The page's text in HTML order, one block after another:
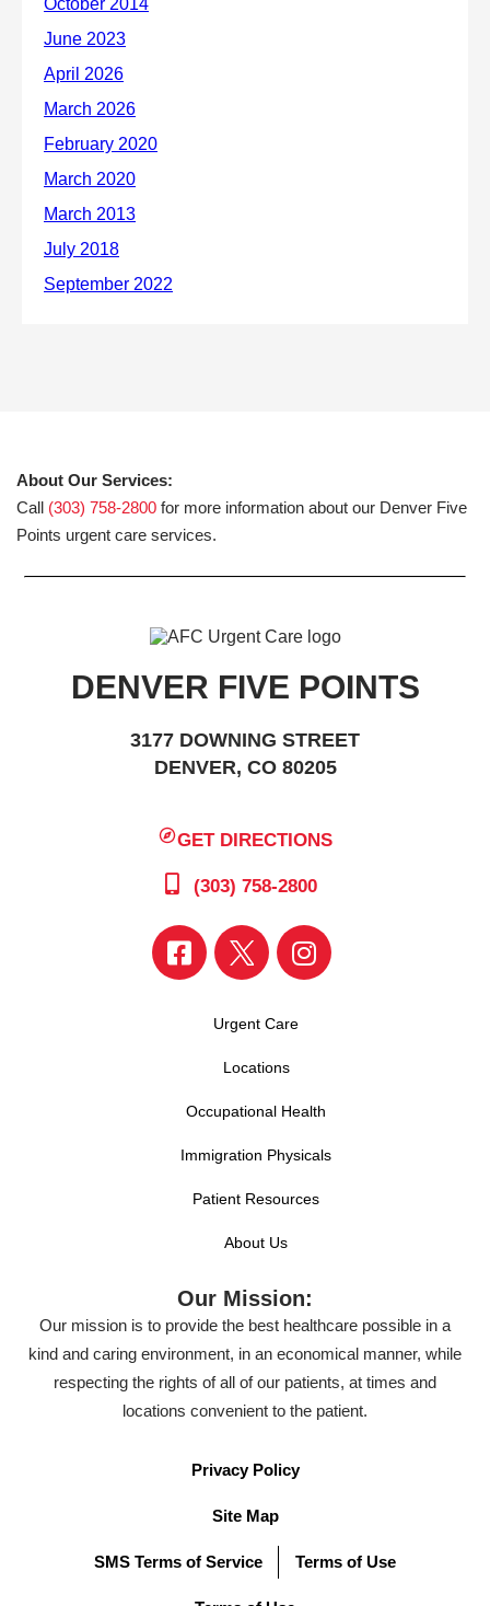
About Our Services:
Call (303) 758-2800 for more information about our Denver Five
Points urgent care services.
DENVER FIVE POINTS
3177 DOWNING STREET
DENVER, CO 80205
GET DIRECTIONS
(303) 758-2800
Urgent Care
Locations
Occupational Health
Immigration Physicals
Patient Resources
About Us
Our Mission:
Our mission is to provide the best healthcare possible in a
kind and caring environment, in an economical manner, while
respecting the rights of all of our patients, at times and
locations convenient to the patient.
Privacy Policy
Site Map
SMS Terms of Service Terms of Use